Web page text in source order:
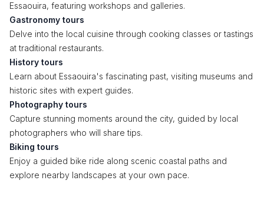
Essaouira, featuring workshops and galleries.
Gastronomy tours
Delve into the local cuisine through cooking classes or tastings
at traditional restaurants.
History tours
Learn about Essaouira's fascinating past, visiting museums and
historic sites with expert guides.
Photography tours
Capture stunning moments around the city, guided by local
photographers who will share tips.
Biking tours
Enjoy a guided bike ride along scenic coastal paths and
explore nearby landscapes at your own pace.